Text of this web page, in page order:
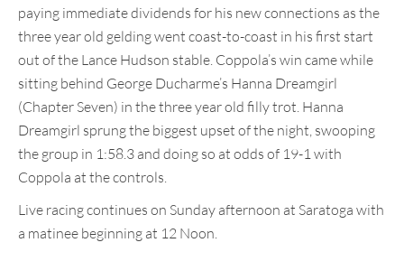
paying immediate dividends for his new connections as the
three year old gelding went coast-to-coast in his first start
out of the Lance Hudson stable. Coppola’s win came while
sitting behind George Ducharme’s Hanna Dreamgirl
(Chapter Seven) in the three year old filly trot. Hanna
Dreamgirl sprung the biggest upset of the night, swooping
the group in 1:58.3 and doing so at odds of 19-1 with
Coppola at the controls.
Live racing continues on Sunday afternoon at Saratoga with
a matinee beginning at 12 Noon.